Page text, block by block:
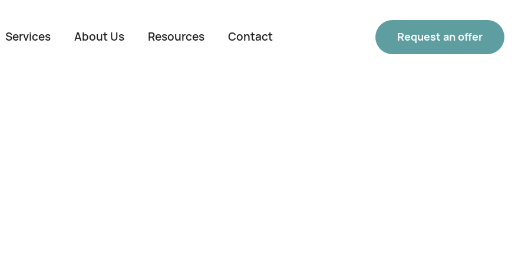
Services About Us Resources Contact Request an offer